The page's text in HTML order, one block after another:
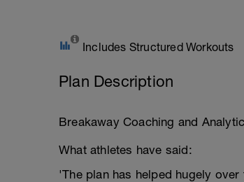
Includes Structured Workouts
Plan Description
Breakaway Coaching and
What athletes have said:
'The plan has helped hugely